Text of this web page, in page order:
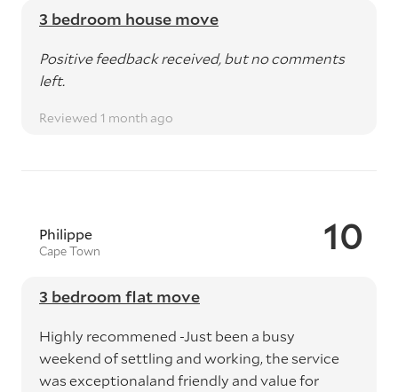
3 bedroom house move
Positive feedback received, but no comments
left.
Reviewed 1 month ago
10
Philippe
Cape Town
3 bedroom flat move
Highly recommened -Just been a busy
weekend of settling and working, the service
was exceptionaland friendly and value for